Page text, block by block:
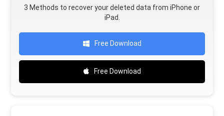
3 Methods to recover your deleted data from iPhone or
iPad.
Free Download
Free Download